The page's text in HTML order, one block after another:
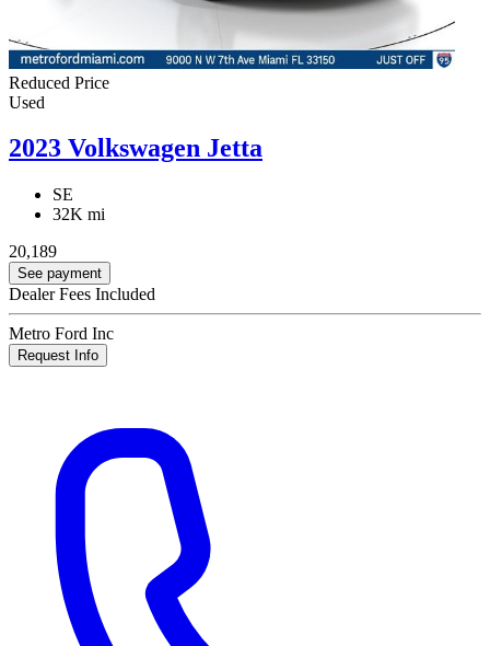
Reduced Price
Used
2023 Volkswagen Jetta
SE
32K mi
20,189
See payment
Dealer Fees Included
Metro Ford Inc
Request Info